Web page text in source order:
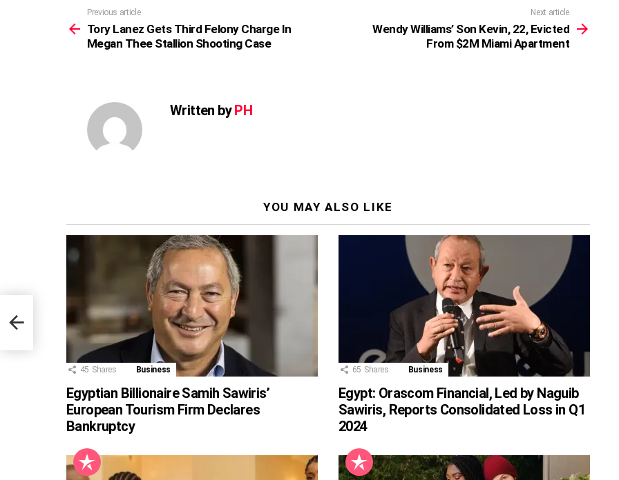
more
Previous article
Tory Lanez Gets Third Felony Charge In
Megan Thee Stallion Shooting Case
Next article
Wendy Williams’ Son Kevin, 22, Evicted
From $2M Miami Apartment
Written byPH
YOU MAY ALSO LIKE
45 Shares Business
Egyptian Billionaire Samih Sawiris’
European Tourism Firm Declares
Bankruptcy
65 Shares Business
Egypt: Orascom Financial, Led by Naguib
Sawiris, Reports Consolidated Loss in Q1
2024